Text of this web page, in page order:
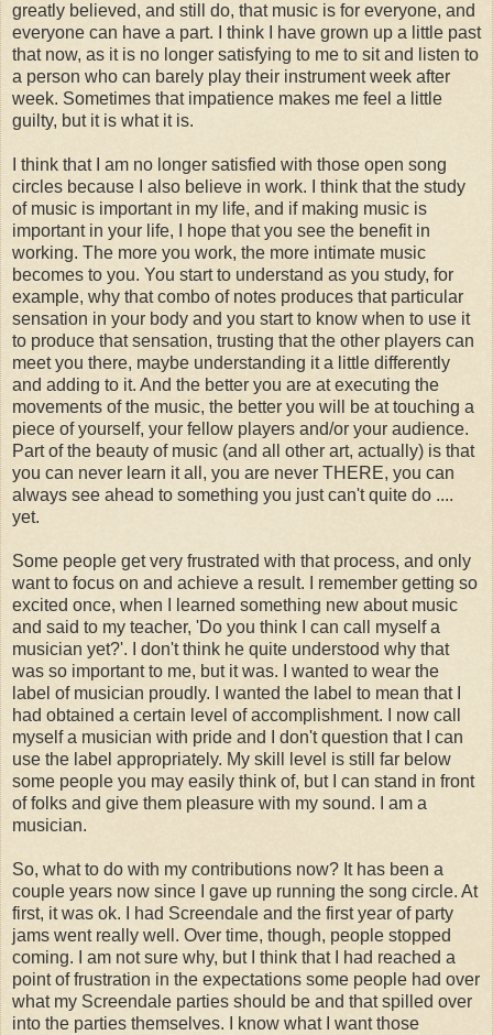
greatly believed, and still do, that music is for everyone, and
everyone can have a part. I think I have grown up a little past
that now, as it is no longer satisfying to me to sit and listen to
a person who can barely play their instrument week after
week. Sometimes that impatience makes me feel a little
guilty, but it is what it is.
I think that I am no longer satisfied with those open song
circles because I also believe in work. I think that the study
of music is important in my life, and if making music is
important in your life, I hope that you see the benefit in
working. The more you work, the more intimate music
becomes to you. You start to understand as you study, for
example, why that combo of notes produces that particular
sensation in your body and you start to know when to use it
to produce that sensation, trusting that the other players can
meet you there, maybe understanding it a little differently
and adding to it. And the better you are at executing the
movements of the music, the better you will be at touching a
piece of yourself, your fellow players and/or your audience.
Part of the beauty of music (and all other art, actually) is that
you can never learn it all, you are never THERE, you can
always see ahead to something you just can't quite do ....
yet.
Some people get very frustrated with that process, and only
want to focus on and achieve a result. I remember getting so
excited once, when I learned something new about music
and said to my teacher, 'Do you think I can call myself a
musician yet?'. I don't think he quite understood why that
was so important to me, but it was. I wanted to wear the
label of musician proudly. I wanted the label to mean that I
had obtained a certain level of accomplishment. I now call
myself a musician with pride and I don't question that I can
use the label appropriately. My skill level is still far below
some people you may easily think of, but I can stand in front
of folks and give them pleasure with my sound. I am a
musician.
So, what to do with my contributions now? It has been a
couple years now since I gave up running the song circle. At
first, it was ok. I had Screendale and the first year of party
jams went really well. Over time, though, people stopped
coming. I am not sure why, but I think that I had reached a
point of frustration in the expectations some people had over
what my Screendale parties should be and that spilled over
into the parties themselves. I know what I want those